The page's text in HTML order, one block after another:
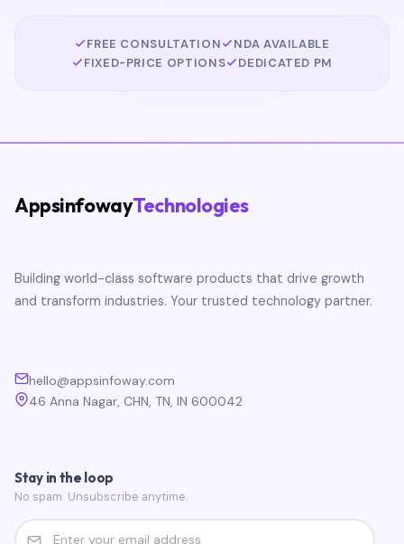
FREE CONSULTATION
NDA AVAILABLE
FIXED-PRICE OPTIONS
DEDICATED PM
AppsinfowayTechnologies
Building world-class software products that drive growth
and transform industries. Your trusted technology partner.
hello@appsinfoway.com
46 Anna Nagar, CHN, TN, IN 600042
Stay in the loop
No spam. Unsubscribe anytime.